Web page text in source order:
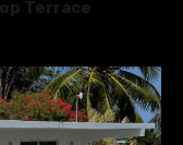
Terrace